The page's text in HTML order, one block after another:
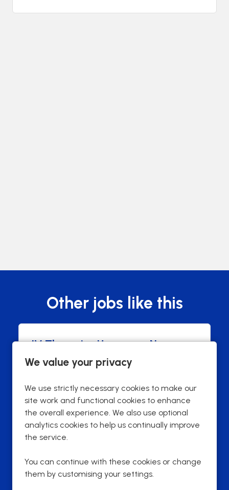
We value your privacy
We use strictly necessary cookies to make our
site work and functional cookies to enhance
the overall experience. We also use optional
analytics cookies to help us continually improve
the service.
You can continue with these cookies or change
them by customising your settings.
Other jobs like this
IV Therapies Homecare Nurse
Harrow
Advertising Salary
£43,000 per annum
Contract Type
Permanent
Contracted hours per week:
40 hours
Contract Basis
Full Time
Working Arrangements
Field Based